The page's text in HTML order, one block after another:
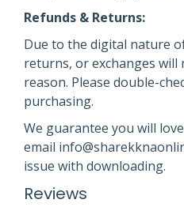
Refunds & Returns:
Due to the digital nature
returns, or exchanges
reason. Please double-
purchasing.
We guarantee you will
email
issue with downloading.
Reviews